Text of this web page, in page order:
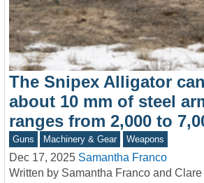
The Snipex Alligator
about 10 mm of steel
ranges from 2,000 to
Guns Machinery & Gear Weapons
Dec 17, 2025 Samantha Franco
Written by Samantha Franco and